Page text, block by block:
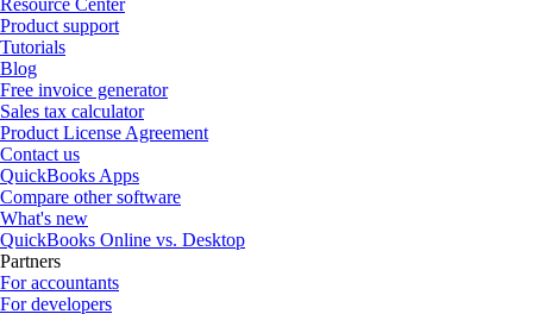
Product support
Tutorials
Blog
Free invoice generator
Sales tax calculator
Product License Agreement
Contact us
QuickBooks Apps
Compare other software
What's new
QuickBooks Online vs. Desktop
Partners
For accountants
For developers